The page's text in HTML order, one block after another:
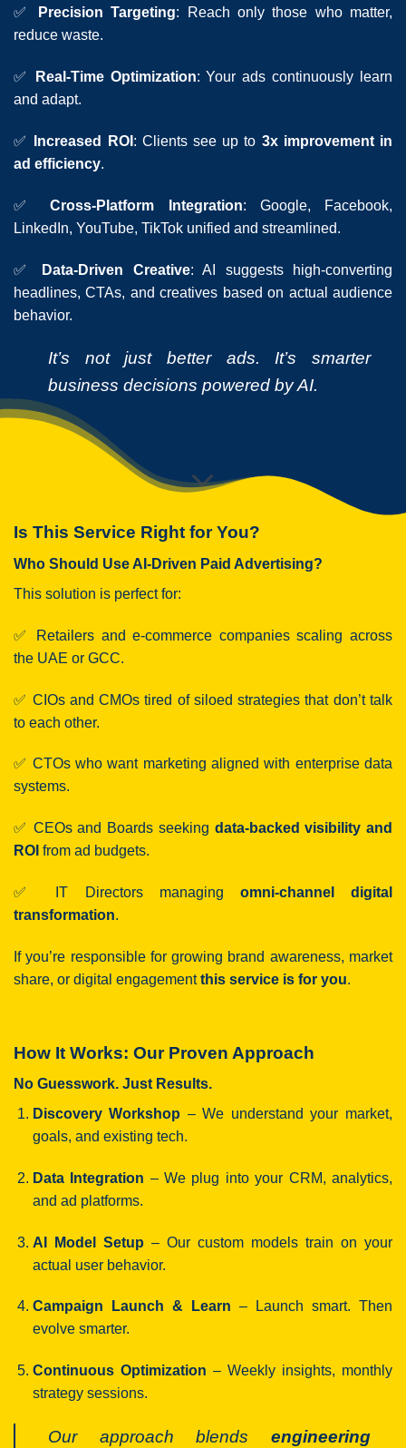
✅ Precision Targeting: Reach only those who matter,
reduce waste.
✅ Real-Time Optimization: Your ads continuously learn
and adapt.
✅ Increased ROI : Clients see up to 3x improvement in
ad efficiency.
✅Cross-Platform Integration: Google, Facebook,
LinkedIn, YouTube, TikTok unified and streamlined.
✅ Data-Driven Creative: AI suggests high-converting
headlines, CTAs, and creatives based on actual audience
behavior.
It’s not just better ads. It’s smarter
business decisions powered by AI.
Is This Service Right for You?
Who Should Use AI-Driven Paid Advertising?
This solution is perfect for:
✅ Retailers and e-commerce companies scaling across
the UAE or GCC.
✅ CIOs and CMOs tired of siloed strategies that don’t talk
to each other.
✅ CTOs who want marketing aligned with enterprise data
systems.
✅ CEOs and Boards seeking data-backed visibility and
ROI from ad budgets.
✅ IT Directors managing omni-channel digital
transformation.
If you’re responsible for growing brand awareness, market
share, or digital engagementthis service is for you.
How It Works: Our Proven Approach
No Guesswork. Just Results.
Discovery Workshop – We understand your market,
goals, and existing tech.
Data Integration – We plug into your CRM, analytics,
and ad platforms.
AI Model Setup– Our custom models train on your
actual user behavior.
Campaign Launch & Learn – Launch smart. Then
evolve smarter.
Continuous Optimization – Weekly insights, monthly
strategy sessions.
Our approach blends engineering